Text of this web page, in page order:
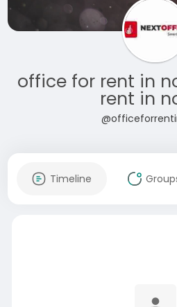
office for rent in
rent in
Timeline